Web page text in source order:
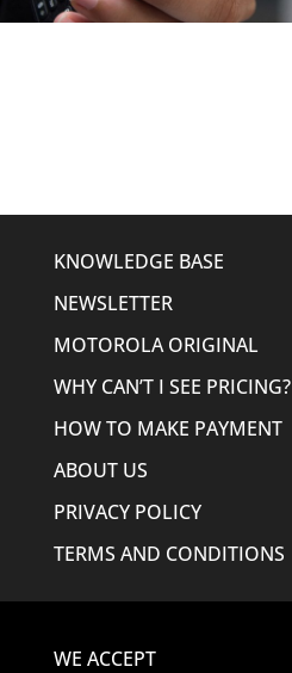
KNOWLEDGE BASE
NEWSLETTER
MOTOROLA ORIGINAL
WHY CAN’T I SEE PRICING?
HOW TO MAKE PAYMENT
ABOUT US
PRIVACY POLICY
TERMS AND CONDITIONS
WE ACCEPT